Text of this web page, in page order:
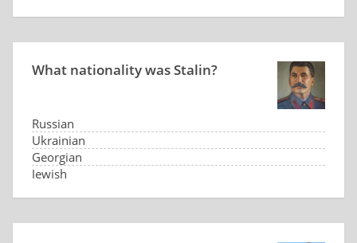
What nationality was Stalin?
Russian
Ukrainian
Georgian
Jewish